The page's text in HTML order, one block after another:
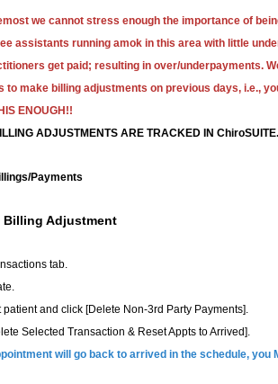
we cannot stress enough the importance of
assistants running amok in this area with little
get paid; resulting in over/underpayments.
to make billing adjustments on previous days, i.e.,
ENOUGH!!
ADJUSTMENTS ARE TRACKED IN ChiroSUITE.
Payments
Billing Adjustment
tab.
and click [Delete Non-3rd Party Payments].
Selected Transaction & Reset Appts to Arrived].
will go back to arrived in the schedule,